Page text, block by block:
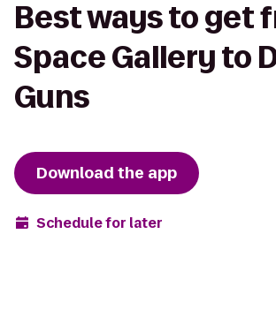
Best ways to get
Space Gallery to
Guns
Download the app
Schedule for later